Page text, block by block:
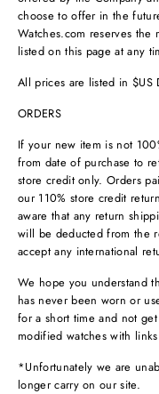
choose to offer in the
Watches.com reserves
listed on this page at any
All prices are listed in $US
ORDERS
If your new item is not
from date of purchase to
store credit only. Orders
our 110% store credit
aware that any return
will be deducted from the
accept any international
We hope you understand
has never been worn or
for a short time and not
modified watches with
*Unfortunately we are
longer carry on our site.